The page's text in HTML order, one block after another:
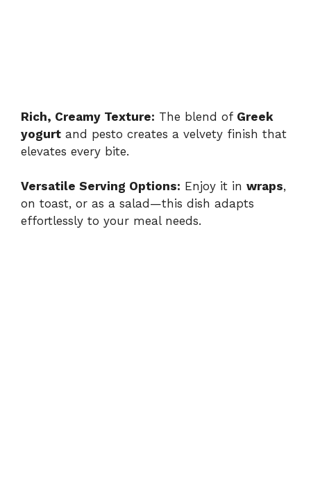
Rich, Creamy Texture: The blend of Greek
yogurt and pesto creates a velvety finish that
elevates every bite.
Versatile Serving Options: Enjoy it in wraps,
on toast, or as a salad—this dish adapts
effortlessly to your meal needs.